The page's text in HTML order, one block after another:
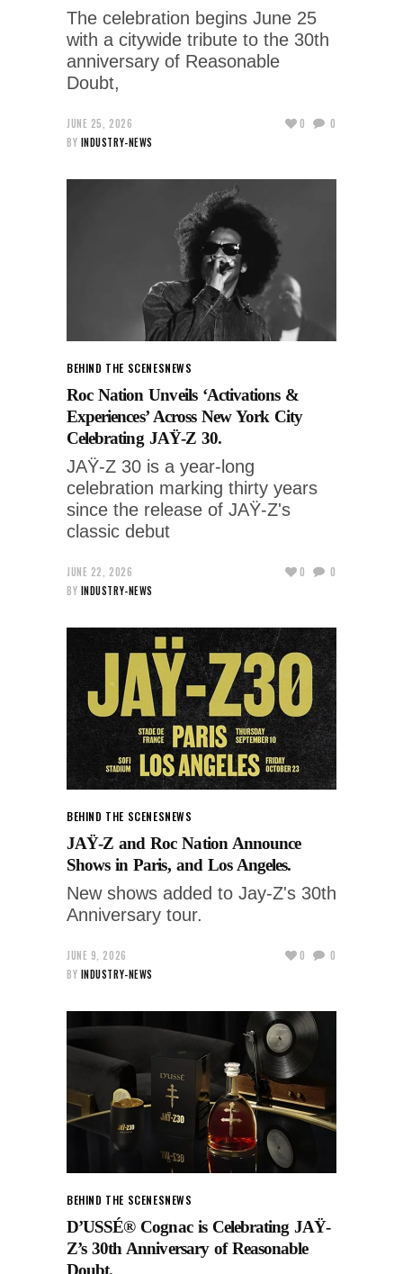
The celebration begins June 25
with a citywide tribute to the 30th
anniversary of Reasonable
Doubt,
JUNE 25, 2026
BY INDUSTRY-NEWS
0 0
BEHIND THE SCENESNEWS
Roc Nation Unveils ‘Activations &
Experiences’ Across New York City
Celebrating JAŸ-Z 30.
JAŸ-Z 30 is a year-long
celebration marking thirty years
since the release of JAŸ-Z's
classic debut
JUNE 22, 2026
BY INDUSTRY-NEWS
0 0
BEHIND THE SCENESNEWS
JAŸ-Z and Roc Nation Announce
Shows in Paris, and Los Angeles.
New shows added to Jay-Z's 30th
Anniversary tour.
JUNE 9, 2026
BY INDUSTRY-NEWS
0 0
BEHIND THE SCENESNEWS
D’USSÉ® Cognac is Celebrating JAŸ-
Z’s 30th Anniversary of Reasonable
Doubt.